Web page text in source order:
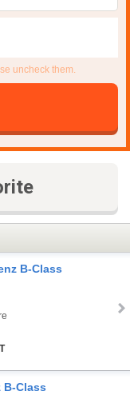
uncheck them.
B-Class
B-Class